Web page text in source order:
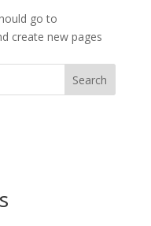
go to
create new pages
Search